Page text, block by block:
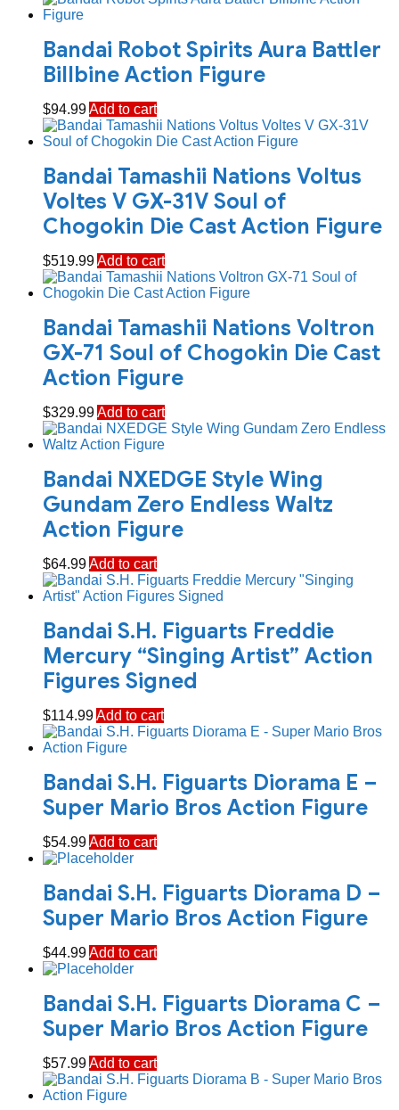
Bandai Robot Spirits Aura Battler
Billbine Action Figure
$94.99Add to cart
Bandai Tamashii Nations Voltus
Voltes V GX-31V Soul of
Chogokin Die Cast Action Figure
$519.99Add to cart
Bandai Tamashii Nations Voltron
GX-71 Soul of Chogokin Die Cast
Action Figure
$329.99Add to cart
Bandai NXEDGE Style Wing
Gundam Zero Endless Waltz
Action Figure
$64.99Add to cart
Bandai S.H. Figuarts Freddie
Mercury “Singing Artist” Action
Figures Signed
$114.99Add to cart
Bandai S.H. Figuarts Diorama E –
Super Mario Bros Action Figure
$54.99Add to cart
Bandai S.H. Figuarts Diorama D –
Super Mario Bros Action Figure
$44.99Add to cart
Bandai S.H. Figuarts Diorama C –
Super Mario Bros Action Figure
$57.99Add to cart